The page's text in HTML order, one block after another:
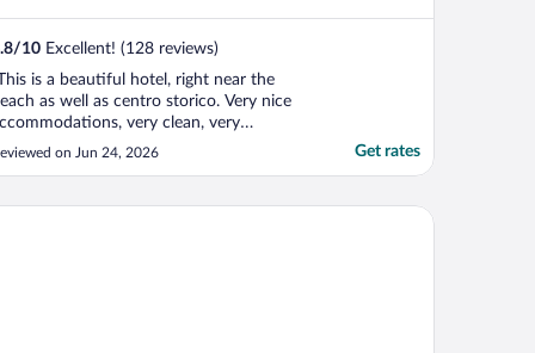
/10 Excellent! (128 reviews)
is a beautiful hotel, right near the
as well as centro storico. Very nice
very clean, very
great staff, very professional
and accommodating. There is a restaurant
are many restaurants within just a
on Jun 24, 2026 Get rates
Resort